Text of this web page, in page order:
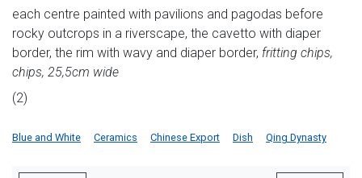
each centre painted with pavilions and pagodas before
rocky outcrops in a riverscape, the cavetto with diaper
border, the rim with wavy and diaper border, fritting chips,
chips, 25,5cm wide
(2)
Blue and White Ceramics Chinese Export Dish Qing Dynasty